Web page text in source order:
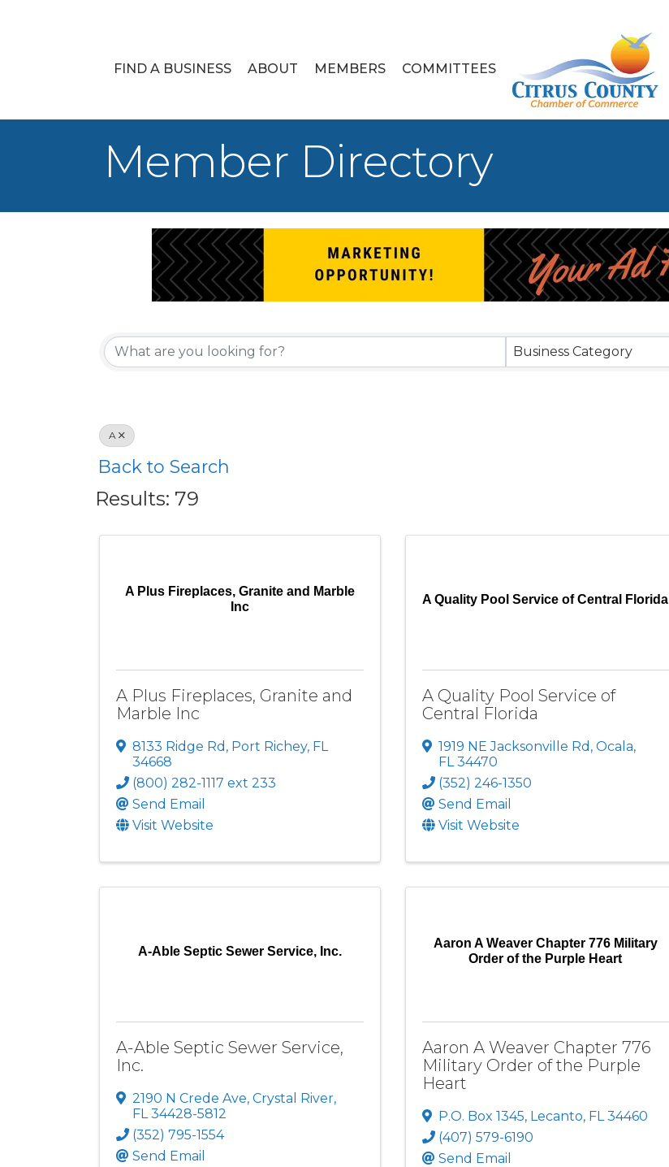
FIND A BUSINESS ABOUT MEMBERS COMMITTEES
Member Directory
Business Category
A
Back to Search
Results: 79
A Plus Fireplaces, Granite and Marble
Inc
A Plus Fireplaces, Granite and
Marble Inc
8133 Ridge Rd , Port Richey, FL
34668
(800) 282-1117 ext 233
Send Email
Visit Website
A Quality Pool Service of Central Florida
A Quality Pool Service of
Central Florida
1919 NE Jacksonville Rd , Ocala,
FL34470
(352) 246-1350
Send Email
Visit Website
A-Able Septic Sewer Service, Inc.
A-Able Septic Sewer Service,
Inc.
2190 N Crede Ave, Crystal River,
FL34428-5812
(352) 795-1554
Send Email
Aaron A Weaver Chapter 776 Military
Order of the Purple Heart
Aaron A Weaver Chapter 776
Military Order of the Purple
Heart
P.O. Box 1345, Lecanto, FL34460
(407) 579-6190
Send Email